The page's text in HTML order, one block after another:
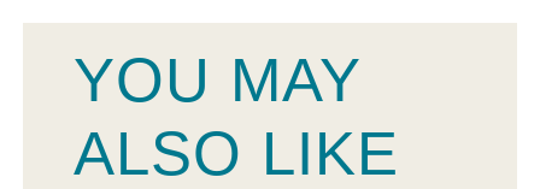
YOU MAY
ALSO LIKE